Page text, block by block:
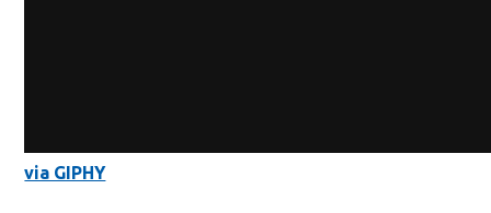
via GIPHY